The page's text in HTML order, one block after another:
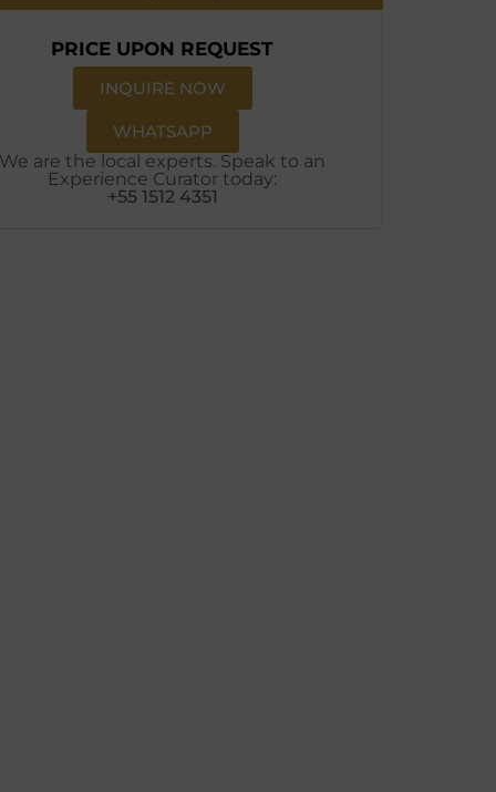
PRICE UPON REQUEST
INQUIRE NOW
WHATSAPP
We are the local experts. Speak to an
Experience Curator today:
+55 1512 4351